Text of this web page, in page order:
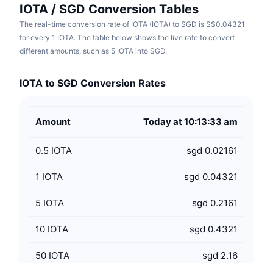
IOTA / SGD Conversion Tables
The real-time conversion rate of IOTA (IOTA) to SGD is S$0.04321
for every 1 IOTA. The table below shows the live rate to convert
different amounts, such as 5 IOTA into SGD.
IOTA to SGD Conversion Rates
Amount Today at 10:13:33 am
0.5 IOTA sgd 0.02161
1 IOTA sgd 0.04321
5 IOTA sgd 0.2161
10 IOTA sgd 0.4321
50 IOTA sgd 2.16